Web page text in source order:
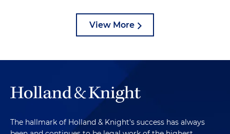
View More
The hallmark of Holland & Knight's success has always